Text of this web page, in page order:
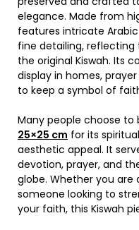
elegance. Made from
features intricate
fine detailing,
the original Kiswah. Its
display in homes,
to keep a symbol of
Many people choose to
25×25 cm for its
aesthetic appeal. It
devotion, prayer, and
globe. Whether you
someone looking to
your faith, this Kiswah